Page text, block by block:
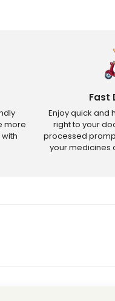
more
Fast
Enjoy quick and
right to your
processed
your medicines